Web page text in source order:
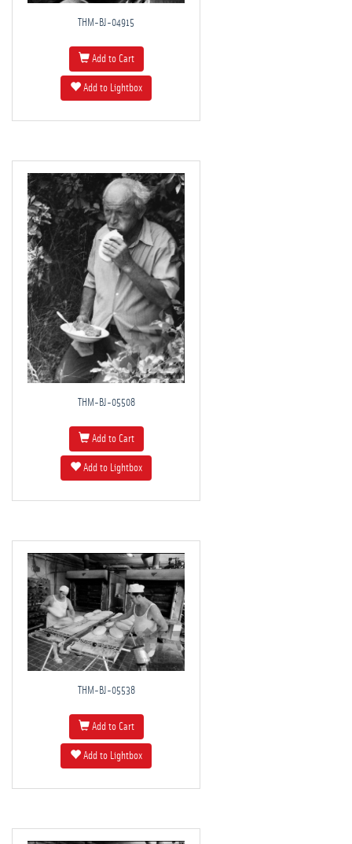
THM-BJ-04915
Add to Cart
Add to Lightbox
THM-BJ-05508
Add to Cart
Add to Lightbox
THM-BJ-05538
Add to Cart
Add to Lightbox